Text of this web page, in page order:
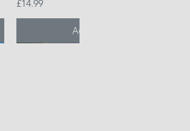
Price
£14.99
Add to Cart